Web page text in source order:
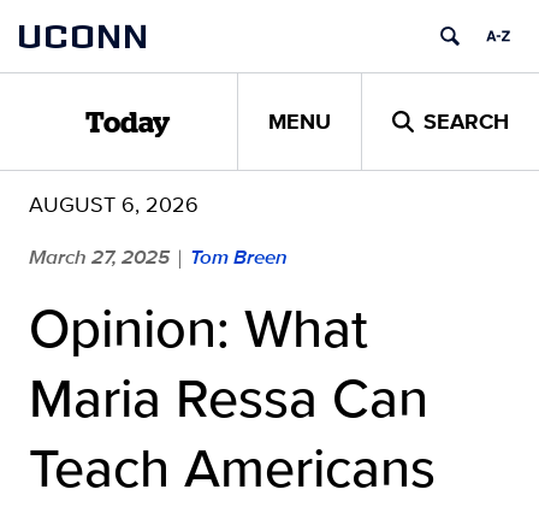
content
UCONN
Today MENU SEARCH
AUGUST 6, 2026
March 27, 2025 | Tom Breen
Opinion: What
Maria Ressa Can
Teach Americans